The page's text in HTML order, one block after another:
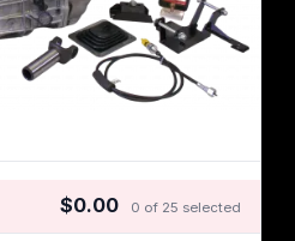
$0.00 0 of 25 selected